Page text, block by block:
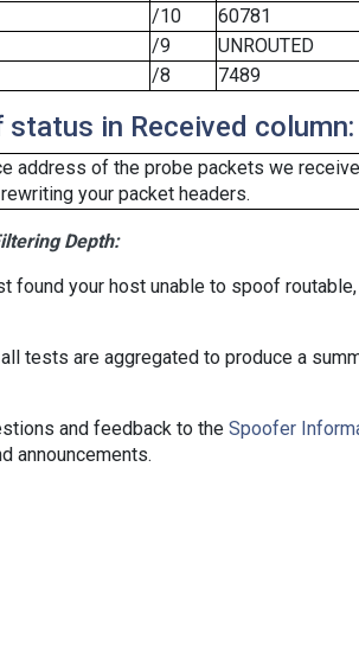
/10
60781
/9
UNROUTED
/8 7489
status in Received column:
address of the probe packets we
your packet headers.
Depth:
found your host unable to spoof
tests are aggregated to produce a
and feedback to the Spoofer
announcements.